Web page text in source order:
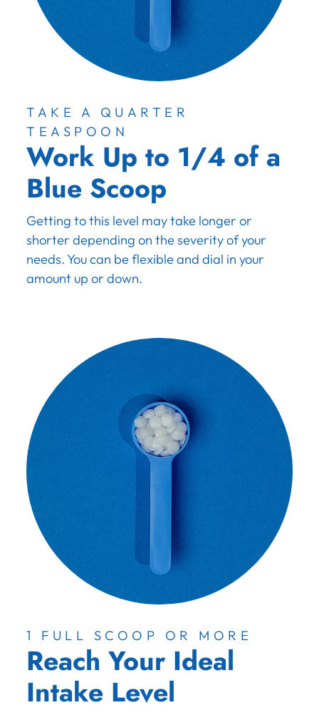
TAKE A QUARTER
TEASPOON
Work Up to 1/4 of a
Blue Scoop
Getting to this level may take longer or
shorter depending on the severity of your
needs. You can be flexible and dial in your
amount up or down.
1 FULL SCOOP OR MORE
Reach Your Ideal
Intake Level